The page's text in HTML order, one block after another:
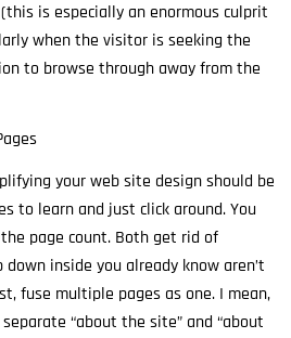
is especially an enormous culprit
when the visitor is seeking the
to browse through away from the
your web site design should be
to learn and just click around. You
page count. Both get rid of
inside you already know aren’t
fuse multiple pages as one. I mean,
“about the site” and “about